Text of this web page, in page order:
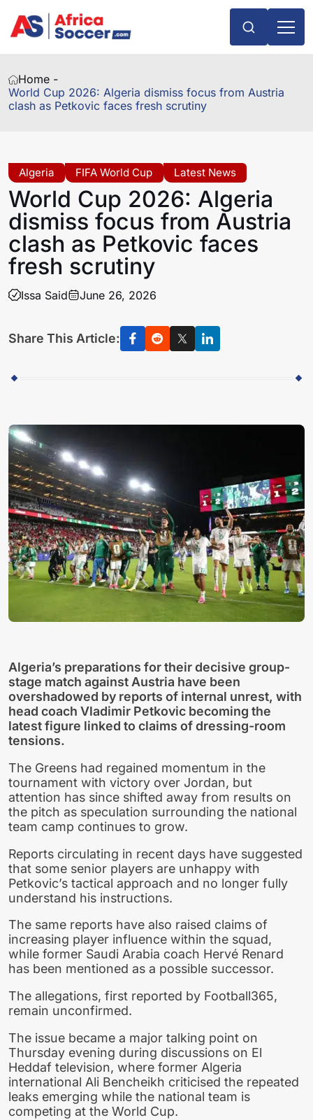
Home -
World Cup 2026: Algeria dismiss focus from Austria
clash as Petkovic faces fresh scrutiny
Algeria FIFA World Cup Latest News
World Cup 2026: Algeria
dismiss focus from Austria
clash as Petkovic faces
fresh scrutiny
Issa Said June 26, 2026
Share This Article:
Algeria’s preparations for their decisive group-
stage match against Austria have been
overshadowed by reports of internal unrest, with
head coach Vladimir Petkovic becoming the
latest figure linked to claims of dressing-room
tensions.
The Greens had regained momentum in the
tournament with victory over Jordan, but
attention has since shifted away from results on
the pitch as speculation surrounding the national
team camp continues to grow.
Reports circulating in recent days have suggested
that some senior players are unhappy with
Petkovic’s tactical approach and no longer fully
understand his instructions.
The same reports have also raised claims of
increasing player influence within the squad,
while former Saudi Arabia coach Hervé Renard
has been mentioned as a possible successor.
The allegations, first reported by Football365,
remain unconfirmed.
The issue became a major talking point on
Thursday evening during discussions on El
Heddaf television, where former Algeria
international Ali Bencheikh criticised the repeated
leaks emerging while the national team is
competing at the World Cup.